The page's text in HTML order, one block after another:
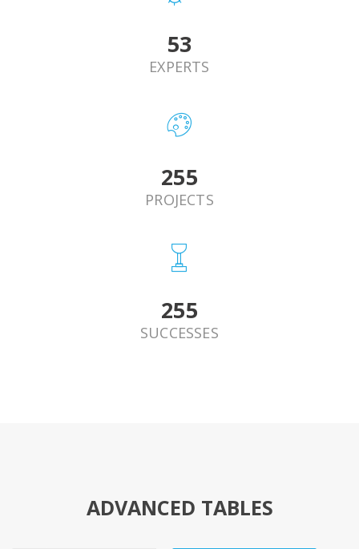
62
EXPERTS
293
PROJECTS
293
SUCCESSES
ADVANCED TABLES